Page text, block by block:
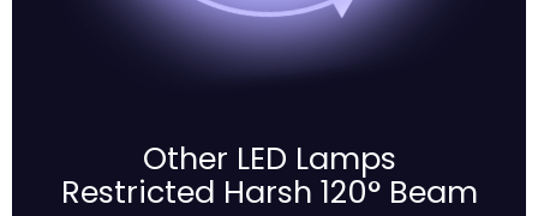
Other LED Lamps
Restricted Harsh 120° Beam